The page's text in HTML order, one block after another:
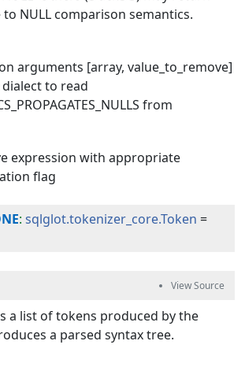
NULL comparison semantics.
arguments [array, value_to_remove]
dialect to read
from
expression with appropriate
flag
:sqlglot.tokenizer_core.Token =
a list of tokens produced by the
a parsed syntax tree.